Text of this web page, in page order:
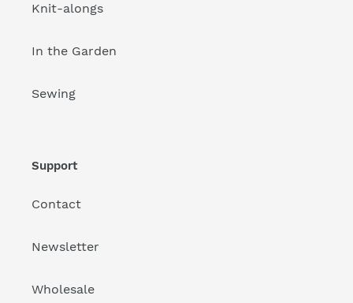
Knit-alongs
In the Garden
Sewing
Support
Contact
Newsletter
Wholesale